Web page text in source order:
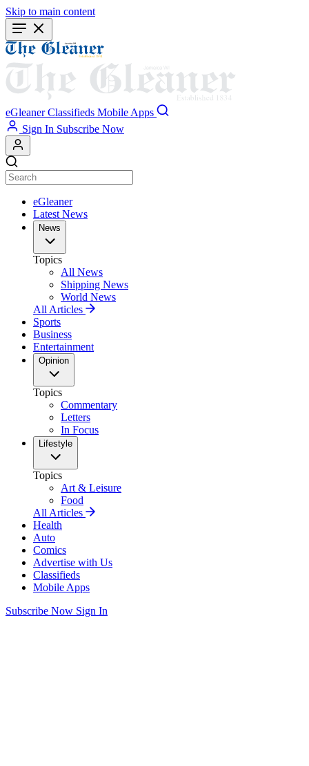
Skip to main content
eGleaner Classifieds Mobile Apps
Sign In Subscribe Now
eGleaner
Latest News
News
Topics
All News
Shipping News
World News
All Articles
Sports
Business
Entertainment
Opinion
Topics
Commentary
Letters
In Focus
Lifestyle
Topics
Art & Leisure
Food
All Articles
Health
Auto
Comics
Advertise with Us
Classifieds
Mobile Apps
Subscribe Now Sign In